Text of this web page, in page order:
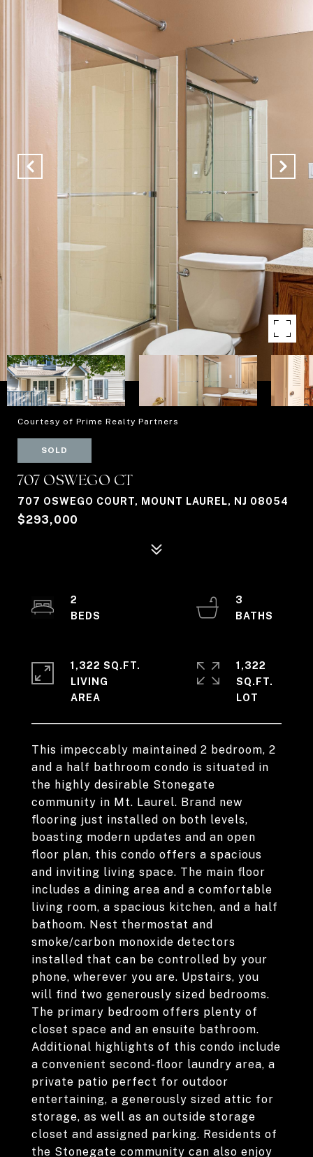
Courtesy of Prime Realty Partners
SOLD
707 OSWEGO CT
707 OSWEGO COURT, MOUNT LAUREL, NJ 08054
$293,000
This impeccably maintained 2 bedroom, 2
and a half bathroom condo is situated in
the highly desirable Stonegate
community in Mt. Laurel. Brand new
flooring just installed on both levels,
boasting modern updates and an open
floor plan, this condo offers a spacious
and inviting living space. The main floor
includes a dining area and a comfortable
living room, a spacious kitchen, and a half
bathoom. Nest thermostat and
smoke/carbon monoxide detectors
installed that can be controlled by your
phone, wherever you are. Upstairs, you
will find two generously sized bedrooms.
The primary bedroom offers plenty of
closet space and an ensuite bathroom.
Additional highlights of this condo include
a convenient second-floor laundry area, a
private patio perfect for outdoor
entertaining, a generously sized attic for
storage, as well as an outside storage
closet and assigned parking. Residents of
the Stonegate community can also enjoy
2
3
1,322 SQ.FT.
LIVING
1,322
SQ.FT.